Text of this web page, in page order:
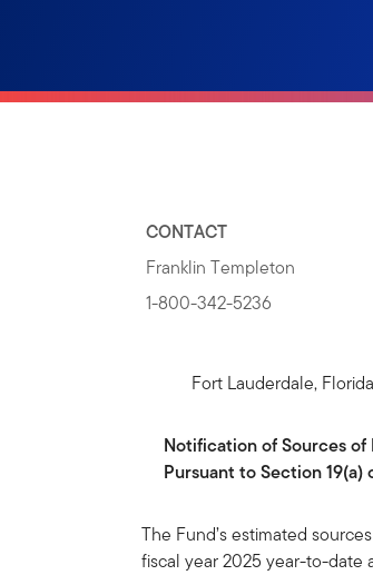
CONTACT
Franklin Templeton
1-800-342-5236
Fort Lauderdale,
NotificationofSourcesof
Pursuant to Section
The Fund’s estimated
fiscal year 2025 year-to-date